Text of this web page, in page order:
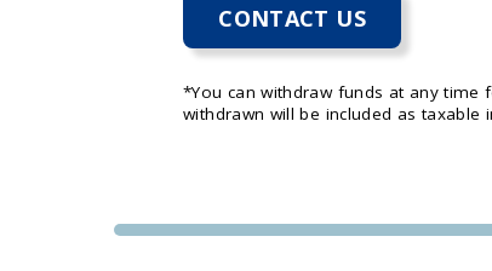
CONTACT US
*You can withdraw funds at any
withdrawn will be included as taxable